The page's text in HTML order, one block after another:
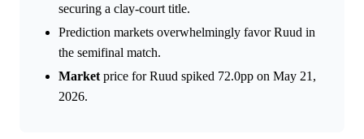
securing a clay-court title.
Prediction markets overwhelmingly favor Ruud in
the semifinal match.
Market price for Ruud spiked 72.0pp on May 21,
2026.